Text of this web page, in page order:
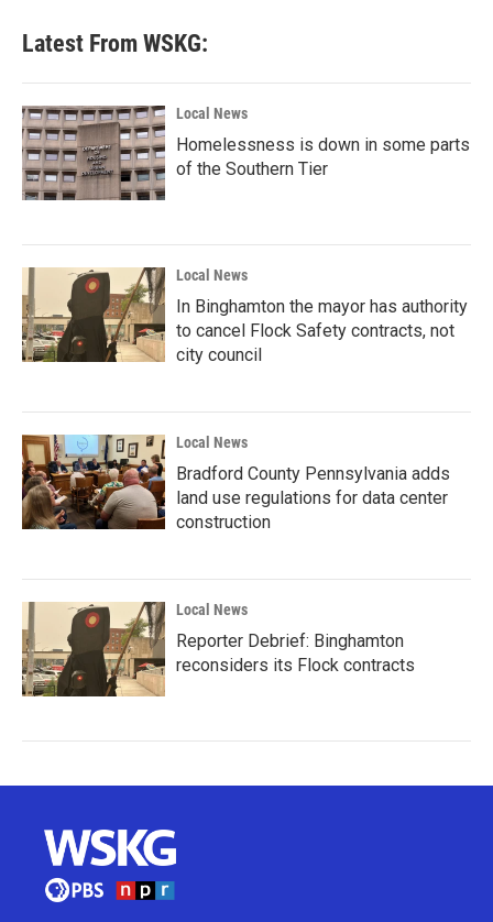
Latest From WSKG:
Local News
Homelessness is down in some parts
of the Southern Tier
Local News
In Binghamton the mayor has authority
to cancel Flock Safety contracts, not
city council
Local News
Bradford County Pennsylvania adds
land use regulations for data center
construction
Local News
Reporter Debrief: Binghamton
reconsiders its Flock contracts